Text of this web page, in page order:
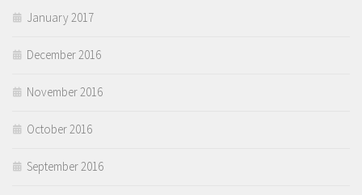
January 2017
December 2016
November 2016
October 2016
September 2016